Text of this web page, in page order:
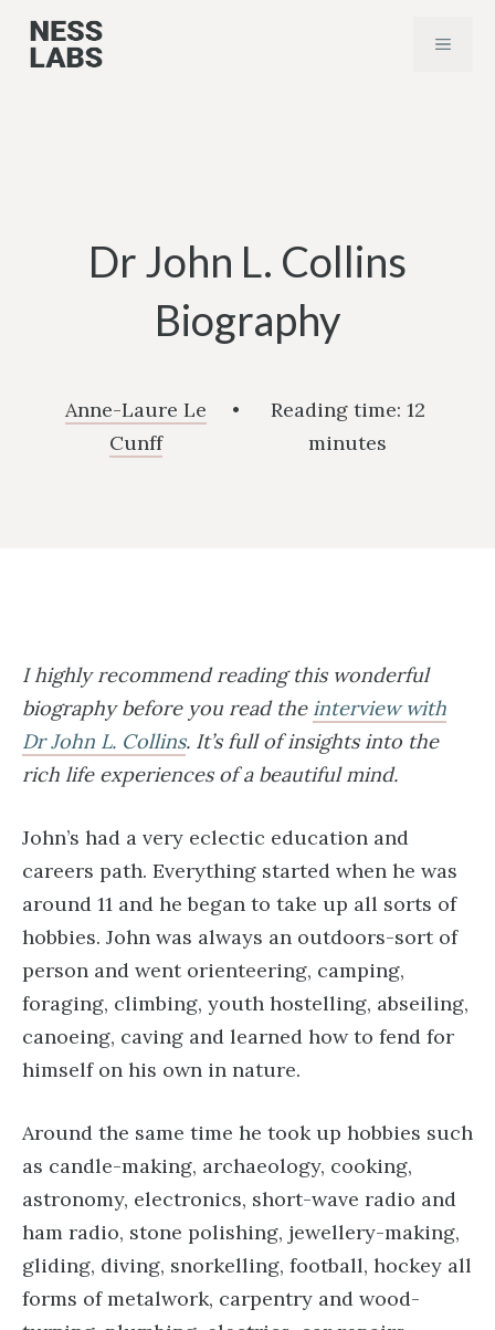
Skip
MENU
Dr John L. Collins
Biography
Anne-Laure Le
Cunff
• Reading time: 12
minutes
I highly recommend reading this wonderful
biography before you read the interview with
Dr John L. Collins. It’s full of insights into the
rich life experiences of a beautiful mind.
John’s had a very eclectic education and
careers path. Everything started when he was
around 11 and he began to take up all sorts of
hobbies. John was always an outdoors-sort of
person and went orienteering, camping,
foraging, climbing, youth hostelling, abseiling,
canoeing, caving and learned how to fend for
himself on his own in nature.
Around the same time he took up hobbies such
as candle-making, archaeology, cooking,
astronomy, electronics, short-wave radio and
ham radio, stone polishing, jewellery-making,
gliding, diving, snorkelling, football, hockey all
forms of metalwork, carpentry and wood-